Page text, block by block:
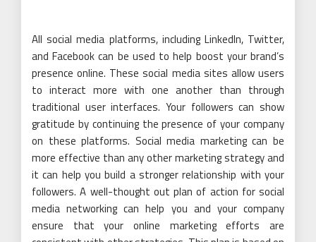
All social media platforms, including LinkedIn, Twitter,
and Facebook can be used to help boost your brand’s
presence online. These social media sites allow users
to interact more with one another than through
traditional user interfaces. Your followers can show
gratitude by continuing the presence of your company
on these platforms. Social media marketing can be
more effective than any other marketing strategy and
it can help you build a stronger relationship with your
followers. A well-thought out plan of action for social
media networking can help you and your company
ensure that your online marketing efforts are